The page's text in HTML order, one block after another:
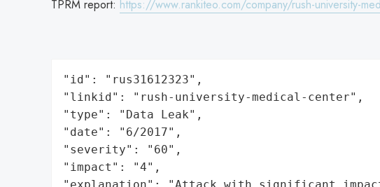
TPRM report: https://www.rankiteo.com/company/rush-university-
"id": "rus31612323",
"linkid": "rush-university-medical-center",
"type": "Data Leak",
"date": "6/2017",
"severity": "60",
"impact": "4",